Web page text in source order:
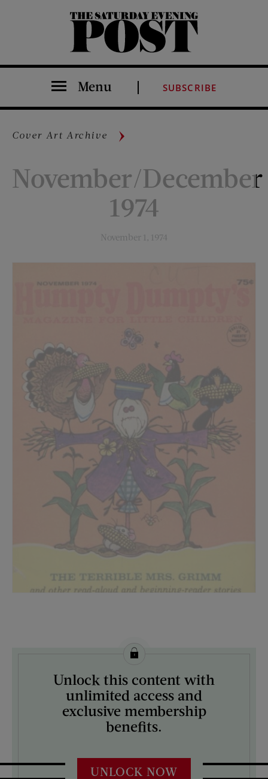
The Saturday Evening Post
Menu SUBSCRIBE
Cover Art Archive
November/December
1974
November 1, 1974
License this image from Curtis Licensing
ARTIST ON THE COVER:
Unlock this content with
unlimited access and
exclusive membership
benefits.
UNLOCK NOW